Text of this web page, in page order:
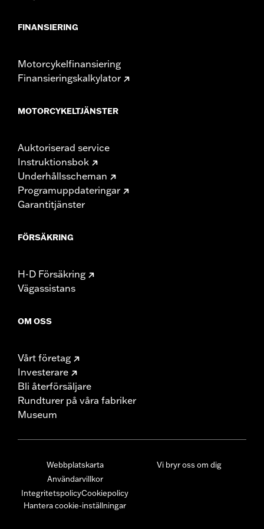
Sold In Units:Each
Material Length UOM:Inches
Width:25.9 Inches
Material Width UOM:Inches
FINANSIERING
Motorcykelfinansiering
Finansieringskalkylator
MOTORCYKELTJÄNSTER
Auktoriserad service
Instruktionsbok
Underhållsscheman
Programuppdateringar
Garantitjänster
FÖRSÄKRING
H-D Försäkring
Vägassistans
OM OSS
Vårt företag
Investerare
Bli återförsäljare
Rundturer på våra fabriker
Museum
Webbplatskarta
Användarvillkor
IntegritetspolicyCookiepolicy
Hantera cookie-inställningar
Vi bryr oss om dig